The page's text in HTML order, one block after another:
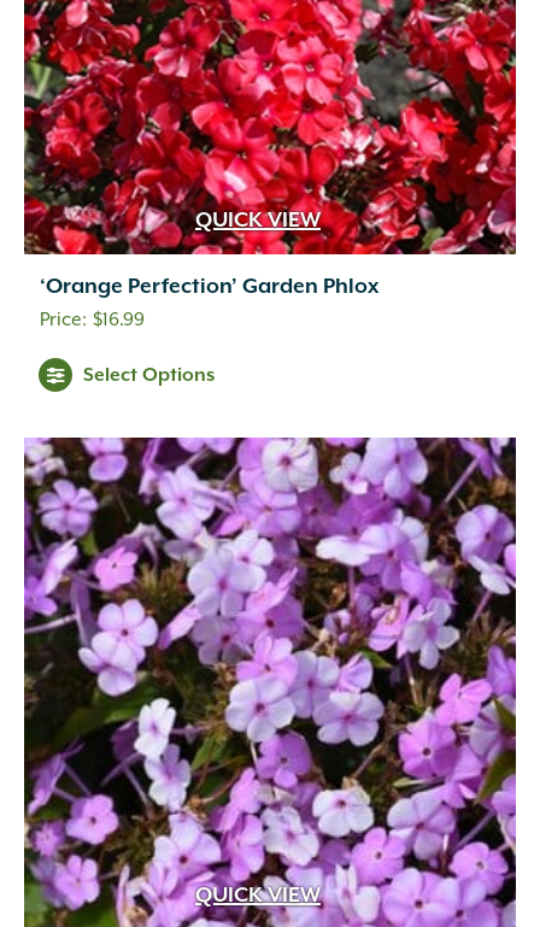
QUICK VIEW
‘Orange Perfection’ Garden Phlox
$16.99
Select Options
QUICK VIEW